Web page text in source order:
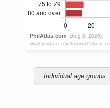
Individual age groups